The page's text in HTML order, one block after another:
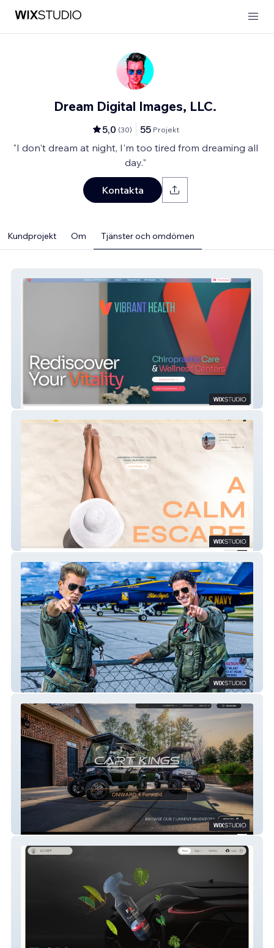
Dream Digital Images, LLC.
5,0 (30) 55 Projekt
"I don't dream at night, I'm too tired from dreaming all
day."
Kontakta
Kundprojekt Om Tjänster och omdömen
Vibrant Health Chiro
MEGA TAN
California Maverick
Cart Kings